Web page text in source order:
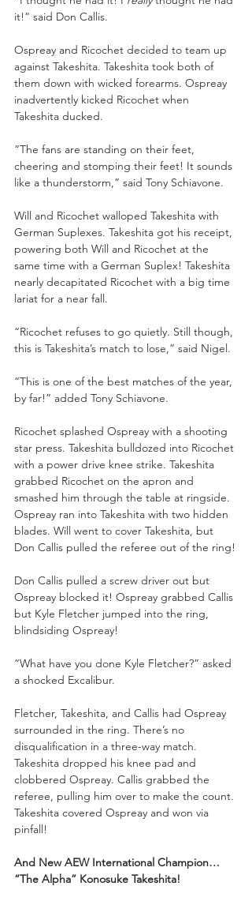
it!” said Don Callis.
Ospreay and Ricochet decided to team up
against Takeshita. Takeshita took both of
them down with wicked forearms. Ospreay
inadvertently kicked Ricochet when
Takeshita ducked.
“The fans are standing on their feet,
cheering and stomping their feet! It sounds
like a thunderstorm,” said Tony Schiavone.
Will and Ricochet walloped Takeshita with
German Suplexes. Takeshita got his receipt,
powering both Will and Ricochet at the
same time with a German Suplex! Takeshita
nearly decapitated Ricochet with a big time
lariat for a near fall.
“Ricochet refuses to go quietly. Still though,
this is Takeshita’s match to lose,” said Nigel.
“This is one of the best matches of the year,
by far!” added Tony Schiavone.
Ricochet splashed Ospreay with a shooting
star press. Takeshita bulldozed into Ricochet
with a power drive knee strike. Takeshita
grabbed Ricochet on the apron and
smashed him through the table at ringside.
Ospreay ran into Takeshita with two hidden
blades. Will went to cover Takeshita, but
Don Callis pulled the referee out of the ring!
Don Callis pulled a screw driver out but
Ospreay blocked it! Ospreay grabbed Callis
but Kyle Fletcher jumped into the ring,
blindsiding Ospreay!
“What have you done Kyle Fletcher?” asked
a shocked Excalibur.
Fletcher, Takeshita, and Callis had Ospreay
surrounded in the ring. There’s no
disqualification in a three-way match.
Takeshita dropped his knee pad and
clobbered Ospreay. Callis grabbed the
referee, pulling him over to make the count.
Takeshita covered Ospreay and won via
pinfall!
And New AEW International Champion…
“The Alpha” Konosuke Takeshita!